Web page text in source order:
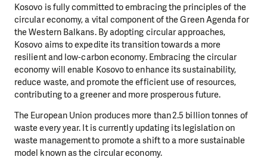
Kosovo is fully committed to embracing the principles of the
circular economy, a vital component of the Green Agenda for
the Western Balkans. By adopting circular approaches,
Kosovo aims to expedite its transition towards a more
resilient and low-carbon economy. Embracing the circular
economy will enable Kosovo to enhance its sustainability,
reduce waste, and promote the efficient use of resources,
contributing to a greener and more prosperous future.
The European Union produces more than 2.5 billion tonnes of
waste every year. It is currently updating its legislation on
waste management to promote a shift to a more sustainable
model known as the circular economy.